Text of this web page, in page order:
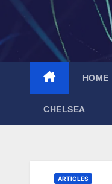
HOME
CHELSEA
ARTICLES